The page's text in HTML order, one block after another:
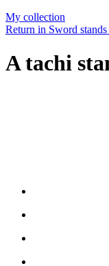
My collection
Return in Sword
A tachi